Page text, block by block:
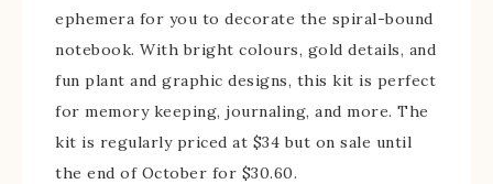
ephemera for you to decorate the spiral-bound
notebook. With bright colours, gold details, and
fun plant and graphic designs, this kit is perfect
for memory keeping, journaling, and more. The
kit is regularly priced at $34 but on sale until
the end of October for $30.60.